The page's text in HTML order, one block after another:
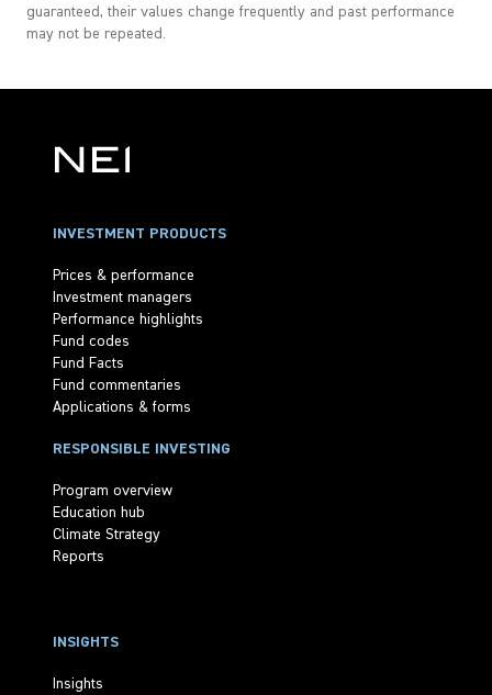
guaranteed, their values change frequently and past performance
may not be repeated.
INVESTMENT PRODUCTS
Prices & performance
Investment managers
Performance highlights
Fund codes
Fund Facts
Fund commentaries
Applications & forms
RESPONSIBLE INVESTING
Program overview
Education hub
Climate Strategy
Reports
INSIGHTS
Insights